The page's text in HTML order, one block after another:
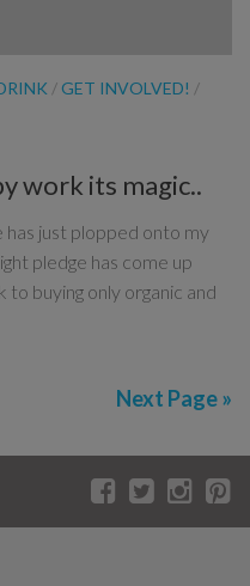
/ GET INVOLVED! /
work its magic..
has just plopped onto my
pledge has come up
buying only organic and
Next Page »